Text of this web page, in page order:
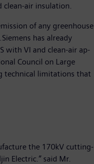
clean-air insulation.
of any greenhouse
has already
with VI and clean-air ap-
Council on Large
technical limitations that
the 170kV cutting-
Electric.” said Mr.